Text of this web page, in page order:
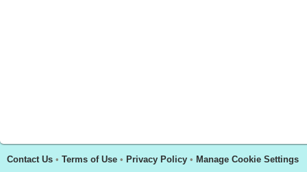
Contact Us • Terms of Use • Privacy Policy • Manage Cookie Settings